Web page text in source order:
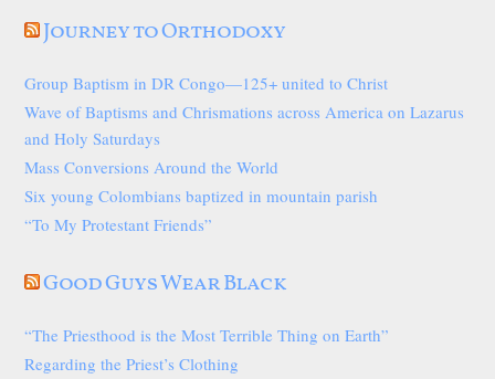
Journey to Orthodoxy
Group Baptism in DR Congo—125+ united to Christ
Wave of Baptisms and Chrismations across America on Lazarus
and Holy Saturdays
Mass Conversions Around the World
Six young Colombians baptized in mountain parish
“To My Protestant Friends”
Good Guys Wear Black
“The Priesthood is the Most Terrible Thing on Earth”
Regarding the Priest’s Clothing